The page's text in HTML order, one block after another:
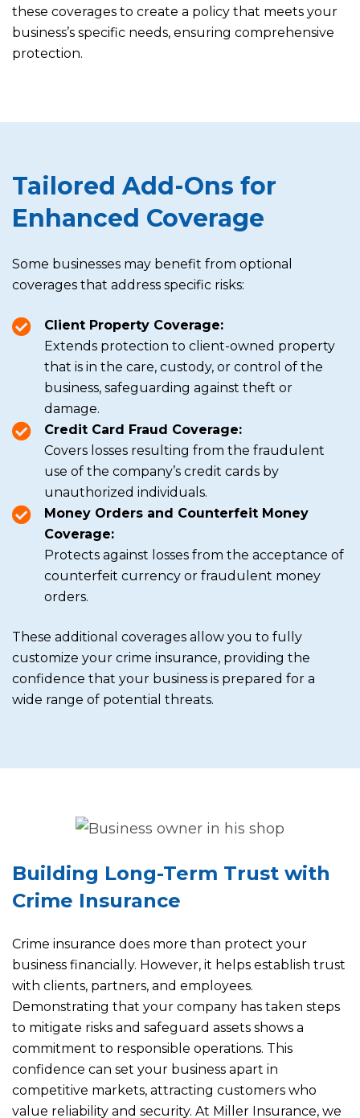
these coverages to create a policy that meets your
business’s specific needs, ensuring comprehensive
protection.
Tailored Add-Ons for
Enhanced Coverage
Some businesses may benefit from optional
coverages that address specific risks:
Client Property Coverage:
Extends protection to client-owned property
that is in the care, custody, or control of the
business, safeguarding against theft or
damage.
Credit Card Fraud Coverage:
Covers losses resulting from the fraudulent
use of the company’s credit cards by
unauthorized individuals.
Money Orders and Counterfeit Money
Coverage:
Protects against losses from the acceptance of
counterfeit currency or fraudulent money
orders.
These additional coverages allow you to fully
customize your crime insurance, providing the
confidence that your business is prepared for a
wide range of potential threats.
Building Long-Term Trust with
Crime Insurance
Crime insurance does more than protect your
business financially. However, it helps establish trust
with clients, partners, and employees.
Demonstrating that your company has taken steps
to mitigate risks and safeguard assets shows a
commitment to responsible operations. This
confidence can set your business apart in
competitive markets, attracting customers who
value reliability and security. At Miller Insurance, we